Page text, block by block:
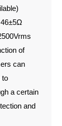
of
can
to
a certain
and